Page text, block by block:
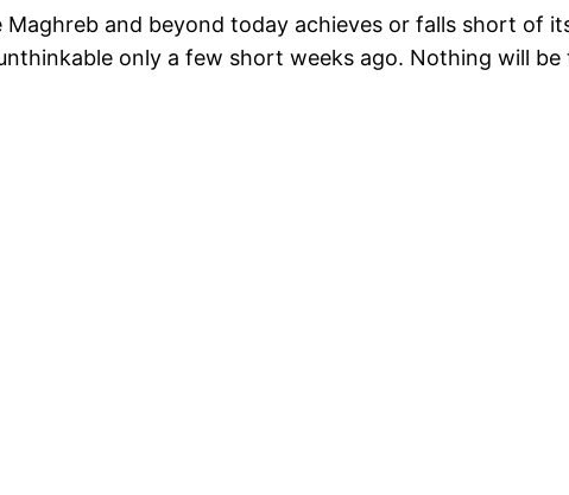
and beyond today achieves or falls short of
only a few short weeks ago. Nothing will be